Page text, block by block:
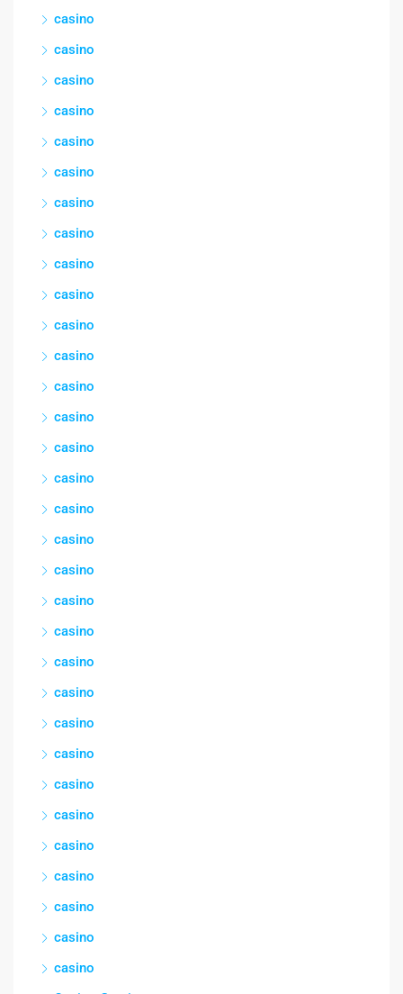
casino
casino
casino
casino
casino
casino
casino
casino
casino
casino
casino
casino
casino
casino
casino
casino
casino
casino
casino
casino
casino
casino
casino
casino
casino
casino
casino
casino
casino
casino
casino
casino